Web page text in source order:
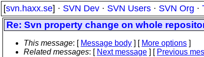
[svn.haxx.se] · SVN Dev · SVN Users · SVN Org ·
Re: Svn property change on whole
This message: [ Message body ] [ More options ]
Related messages: [ Next message ] [ Previous